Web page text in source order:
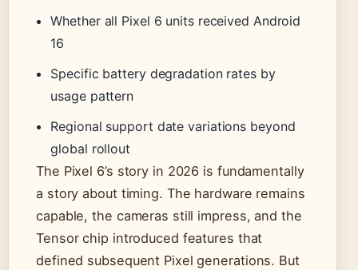
Whether all Pixel 6 units received Android
16
Specific battery degradation rates by
usage pattern
Regional support date variations beyond
global rollout
The Pixel 6’s story in 2026 is fundamentally
a story about timing. The hardware remains
capable, the cameras still impress, and the
Tensor chip introduced features that
defined subsequent Pixel generations. But